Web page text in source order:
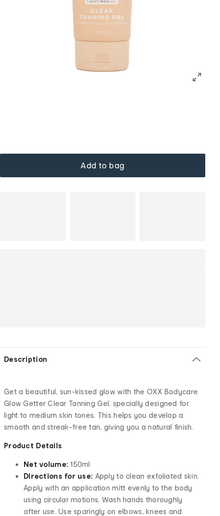
Add to bag
Description
Get a beautiful, sun-kissed glow with the OXX Bodycare
Glow Getter Clear Tanning Gel, specially designed for
light to medium skin tones. This helps you develop a
smooth and streak-free tan, giving you a natural finish.
Product Details
Net volume:150ml
Directions for use: Apply to clean exfoliated skin.
Apply with an application mitt evenly to the body
using circular motions. Wash hands thoroughly
after use. Use sparingly on elbows, knees and